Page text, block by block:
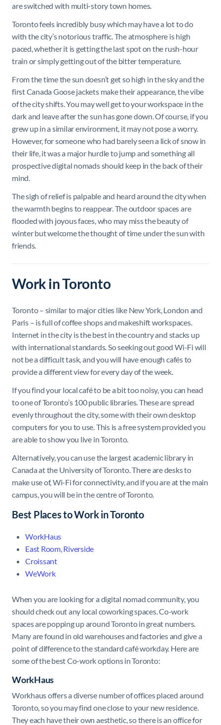
are switched with multi-story town homes.
Toronto feels incredibly busy which may have a lot to do
with the city’s notorious traffic. The atmosphere is high
paced, whether it is getting the last spot on the rush-hour
train or simply getting out of the bitter temperature.
From the time the sun doesn’t get so high in the sky and the
first Canada Goose jackets make their appearance, the vibe
of the city shifts. You may well get to your workspace in the
dark and leave after the sun has gone down. Of course, if you
grew up in a similar environment, it may not pose a worry.
However, for someone who had barely seen a lick of snow in
their life, it was a major hurdle to jump and something all
prospective digital nomads should keep in the back of their
mind.
The sigh of relief is palpable and heard around the city when
the warmth begins to reappear. The outdoor spaces are
flooded with joyous faces, who may miss the beauty of
winter but welcome the thought of time under the sun with
friends.
Work in Toronto
Toronto – similar to major cities like New York, London and
Paris – is full of coffee shops and makeshift workspaces.
Internet in the city is the best in the country and stacks up
with international standards. So seeking out good Wi-Fi will
not be a difficult task, and you will have enough cafés to
provide a different view for every day of the week.
If you find your local café to be a bit too noisy, you can head
to one of Toronto’s 100 public libraries. These are spread
evenly throughout the city, some with their own desktop
computers for you to use. This is a free system provided you
are able to show you live in Toronto.
Alternatively, you can use the largest academic library in
Canada at the University of Toronto. There are desks to
make use of, Wi-Fi for connectivity, and if you are at the main
campus, you will be in the centre of Toronto.
Best Places to Work in Toronto
WorkHaus
East Room, Riverside
Croissant
WeWork
When you are looking for a digital nomad community, you
should check out any local coworking spaces. Co-work
spaces are popping up around Toronto in great numbers.
Many are found in old warehouses and factories and give a
point of difference to the standard café workday. Here are
some of the best Co-work options in Toronto:
WorkHaus
Workhaus offers a diverse number of offices placed around
Toronto, so you may find one close to your new residence.
They each have their own aesthetic, so there is an office for